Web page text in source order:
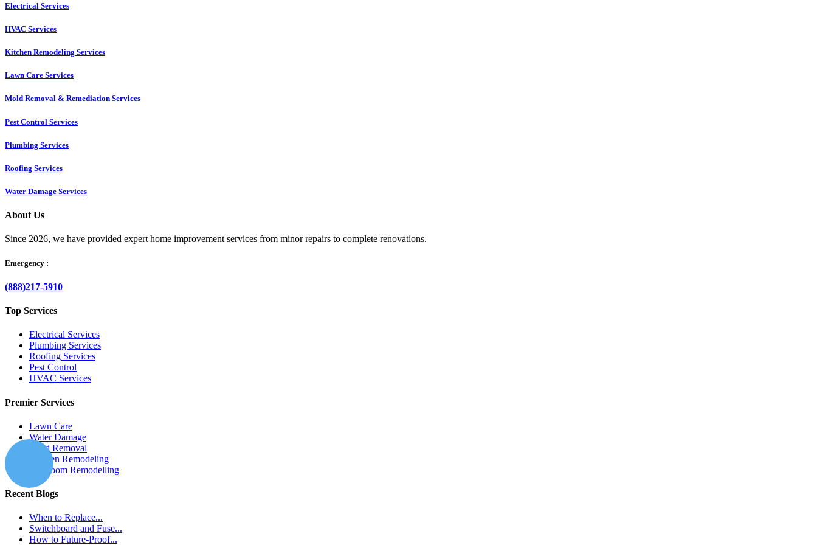
Electrical Services
HVAC Services
Kitchen Remodeling Services​
Lawn Care Services
Mold Removal & Remediation Services
Pest Control Services​
Plumbing Services
Roofing Services
Water Damage Services
About Us
Since 2026, we have provided expert home improvement services from minor repairs to complete renovations.
Emergency :
(888)217-5910
Top Services
Electrical Services
Plumbing Services
Roofing Services
Pest Control
HVAC Services
Premier Services
Lawn Care
Water Damage
Mold Removal
Kitchen Remodeling
Bathroom Remodelling
Recent Blogs
When to Replace...
Switchboard and Fuse...
How to Future-Proof...